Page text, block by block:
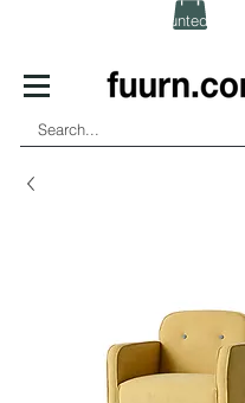
(Click) for Discounted In-